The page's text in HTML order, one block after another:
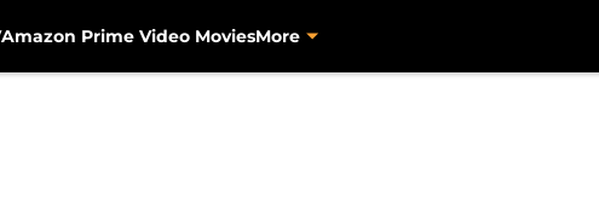
Amazon Prime Video MoviesMore